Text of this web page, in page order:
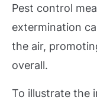
Pest control
extermination
the air,
overall.
To illustrate the